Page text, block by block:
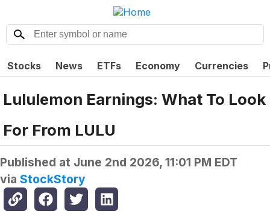
Stocks News ETFs Economy Currencies
Lululemon Earnings: What To Look
For From LULU
Published at June 2nd 2026, 11:01 PM EDT
via StockStory